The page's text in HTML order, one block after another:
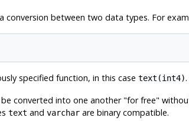
between two data types. For
specified function, in this case text(int4)
converted into one another "for free"
text and varcharare binary compatible.